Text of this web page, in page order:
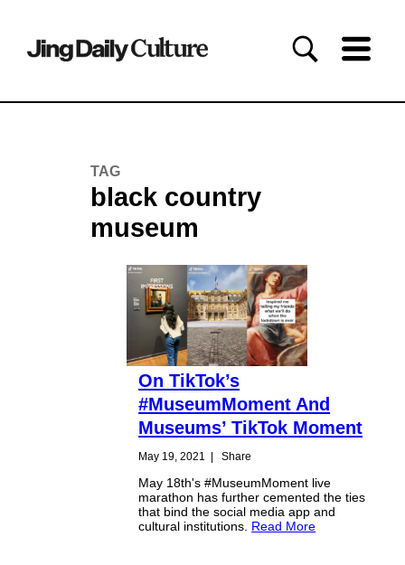
TAG
black country
museum
On TikTok’s
#MuseumMoment And
Museums’ TikTok Moment
May 19, 2021 | Share
May 18th's #MuseumMoment live
marathon has further cemented the ties
that bind the social media app and
cultural institutions. Read More